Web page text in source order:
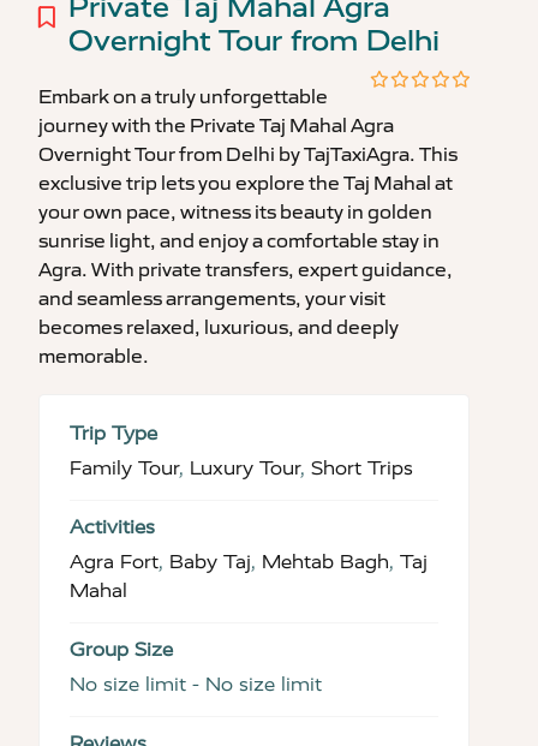
Overnight Tour from Delhi
out
of
Embark on a truly unforgettable
journey with the Private Taj Mahal Agra
Overnight Tour from Delhi by TajTaxiAgra. This
exclusive trip lets you explore the Taj Mahal at
your own pace, witness its beauty in golden
sunrise light, and enjoy a comfortable stay in
Agra. With private transfers, expert guidance,
and seamless arrangements, your visit
becomes relaxed, luxurious, and deeply
memorable.
Trip Type
Family Tour, Luxury Tour, Short Trips
Activities
Agra Fort, Baby Taj, Mehtab Bagh, Taj
Mahal
Group Size
No size limit - No size limit